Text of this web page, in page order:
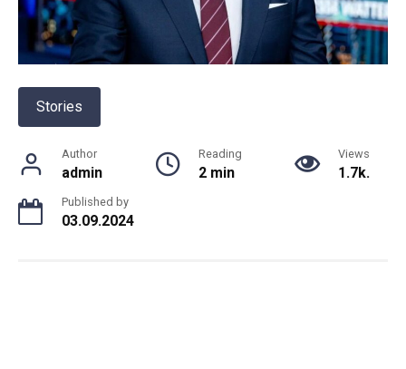
Stories
Author
admin
Reading
2 min
Views
1.7k.
Published by
03.09.2024